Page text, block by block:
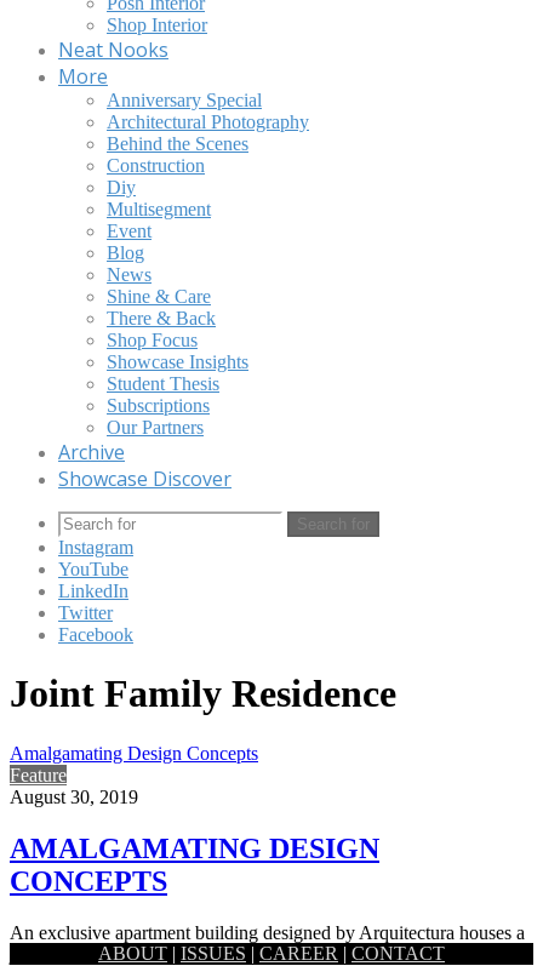
Shop Interior
Neat Nooks
More
Anniversary Special
Architectural Photography
Behind the Scenes
Construction
Diy
Multisegment
Event
Blog
News
Shine & Care
There & Back
Shop Focus
Showcase Insights
Student Thesis
Subscriptions
Our Partners
Archive
Showcase Discover
Search for
Instagram
YouTube
LinkedIn
Twitter
Facebook
Joint Family Residence
Amalgamating Design Concepts
Feature
August 30, 2019
AMALGAMATING DESIGN
CONCEPTS
An exclusive apartment building designed by Arquitectura houses a
joint family, with its interiors planned in a way that takes…
ABOUT | ISSUES | CAREER | CONTACT